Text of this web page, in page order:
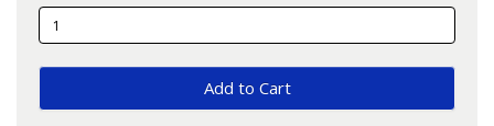
Add to Cart